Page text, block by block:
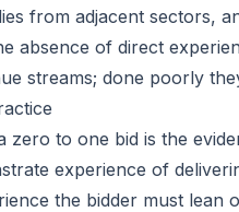
from adjacent sectors,
absence of direct
streams; done poorly
zero to one bid is the
experience of
the bidder must lean